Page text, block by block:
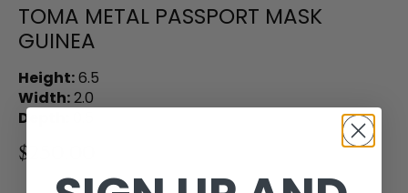
TOMA METAL PASSPORT MASK
GUINEA
Height:6.5
Width:2.0
Depth:
$250.00